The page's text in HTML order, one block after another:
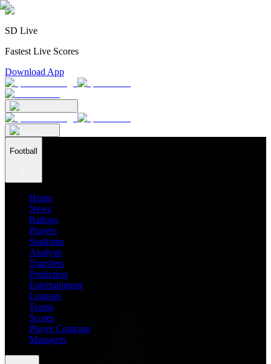
SD Live
Fastest Live Scores
Download App
Football
Home
News
Ratings
Players
Stadiums
Analysis
Transfers
Prediction
Entertainment
Leagues
Teams
Scores
Player Compare
Managers